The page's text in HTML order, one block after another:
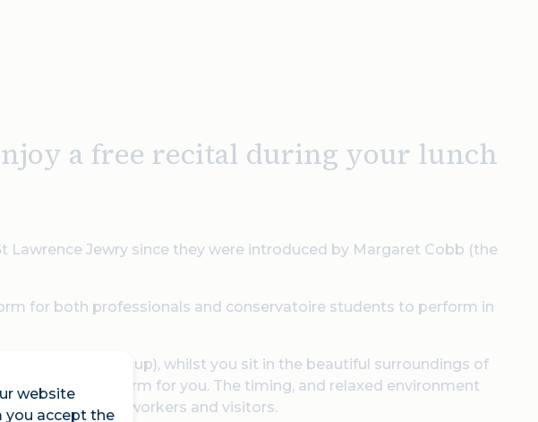
website
you accept the
a free recital during your lunch
Lawrence Jewry since they were introduced by Margaret Cobb (the
for both professionals and conservatoire students to perform in
for £2 per cup), whilst you sit in the beautiful surroundings of
as they perform for you. The timing, and relaxed environment
of many city workers and visitors.